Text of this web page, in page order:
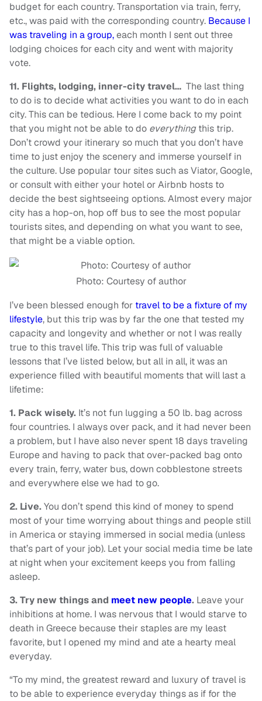
budget for each country. Transportation via train, ferry,
etc., was paid with the corresponding country. Because I
was traveling in a group,each month I sent out three
lodging choices for each city and went with majority
vote.
11. Flights, lodging, inner-city travel… The last thing
to do is to decide what activities you want to do in each
city. This can be tedious. Here I come back to my point
that you might not be able to do everything this trip.
Don’t crowd your itinerary so much that you don’t have
time to just enjoy the scenery and immerse yourself in
the culture. Use popular tour sites such as Viator, Google,
or consult with either your hotel or Airbnb hosts to
decide the best sightseeing options. Almost every major
city has a hop-on, hop off bus to see the most popular
tourists sites, and depending on what you want to see,
that might be a viable option.
Photo: Courtesy of author
I’ve been blessed enough for travel to be a fixture of my
lifestyle, but this trip was by far the one that tested my
capacity and longevity and whether or not I was really
true to this travel life. This trip was full of valuable
lessons that I’ve listed below, but all in all, it was an
experience filled with beautiful moments that will last a
lifetime:
1. Pack wisely. It’s not fun lugging a 50 lb. bag across
four countries. I always over pack, and it had never been
a problem, but I have also never spent 18 days traveling
Europe and having to pack that over-packed bag onto
every train, ferry, water bus, down cobblestone streets
and everywhere else we had to go.
2. Live.You don’t spend this kind of money to spend
most of your time worrying about things and people still
in America or staying immersed in social media (unless
that’s part of your job). Let your social media time be late
at night when your excitement keeps you from falling
asleep.
3. Try new things and meet new people. Leave your
inhibitions at home. I was nervous that I would starve to
death in Greece because their staples are my least
favorite, but I opened my mind and ate a hearty meal
everyday.
“To my mind, the greatest reward and luxury of travel is
to be able to experience everyday things as if for the